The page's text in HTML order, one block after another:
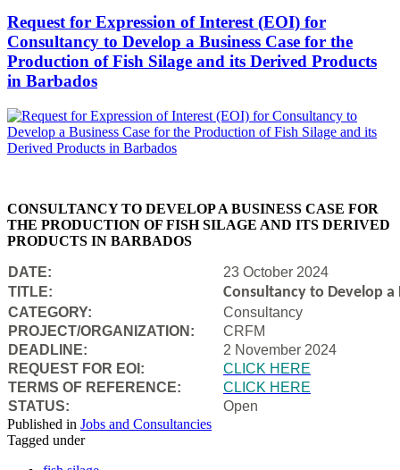
Request for Expression of Interest (EOI) for
Consultancy to Develop a Business Case for the
Production of Fish Silage and its Derived Products
in Barbados
CONSULTANCY TO DEVELOP A BUSINESS CASE FOR
THE PRODUCTION OF FISH SILAGE AND ITS DERIVED
PRODUCTS IN BARBADOS
DATE:
23 October 2024
TITLE:
Consultancy to Develop a
CATEGORY:
Consultancy
PROJECT/ORGANIZATION:
CRFM
DEADLINE:
2 November 2024
REQUEST FOR EOI:
CLICK HERE
TERMS OF REFERENCE:
CLICK HERE
STATUS:
Open
Published in Jobs and Consultancies
Tagged under